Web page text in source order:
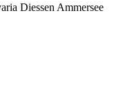
Diessen Ammersee